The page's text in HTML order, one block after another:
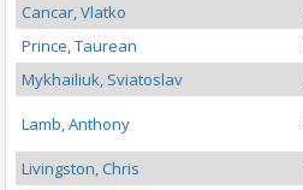
Cancar, Vlatko
Prince, Taurean
Mykhailiuk, Sviatoslav
Lamb, Anthony
Livingston, Chris